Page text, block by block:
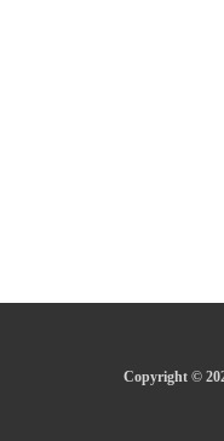
Copyright ©